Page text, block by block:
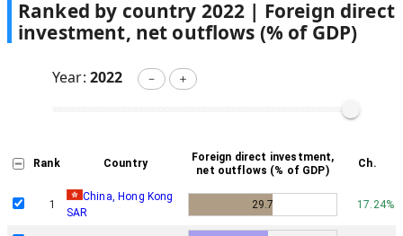
Ranked by country 2022 | Foreign direct
investment, net outflows (% of GDP)
Year: 2022 － ＋
Rank Country
Foreign direct investment,
net outflows (% of GDP)
Ch.
1
China, Hong Kong
SAR
29.7 17.24%